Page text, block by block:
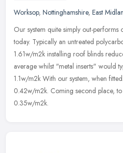
Worksop, Nottinghamshire, East
Our system quite simply out-
today. Typically an untreated
1.61w/m2k installing roof blinds
average whilst "metal inserts" would
1.1w/m2k With our system, when
0.42w/m2k. Coming second place,
0.35w/m2k.